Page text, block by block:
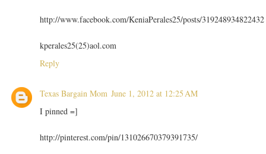
http://www.facebook.com/KeniaPerales25/posts/319248934822432
kperales25(25)aol.com
Reply
Texas Bargain Mom June 1, 2012 at 12:25 AM
I pinned =]
http://pinterest.com/pin/131026670379391735/